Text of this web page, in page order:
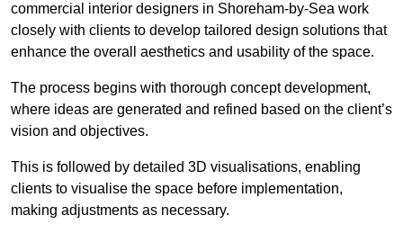
commercial interior designers in Shoreham-by-Sea work
closely with clients to develop tailored design solutions that
enhance the overall aesthetics and usability of the space.
The process begins with thorough concept development,
where ideas are generated and refined based on the client’s
vision and objectives.
This is followed by detailed 3D visualisations, enabling
clients to visualise the space before implementation,
making adjustments as necessary.